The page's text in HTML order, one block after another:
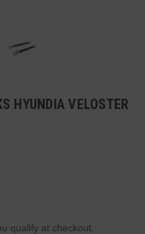
HYUNDIA VELOSTER
qualify at checkout.